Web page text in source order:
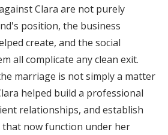
Clara are not purely
position, the business
create, and the social
all complicate any clean exit.
marriage is not simply a matter
helped build a professional
relationships, and establish
now function under her